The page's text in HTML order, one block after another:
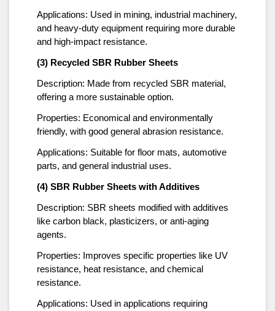
Applications: Used in mining, industrial machinery,
and heavy-duty equipment requiring more durable
and high-impact resistance.
(3) Recycled SBR Rubber Sheets
Description: Made from recycled SBR material,
offering a more sustainable option.
Properties: Economical and environmentally
friendly, with good general abrasion resistance.
Applications: Suitable for floor mats, automotive
parts, and general industrial uses.
(4) SBR Rubber Sheets with Additives
Description: SBR sheets modified with additives
like carbon black, plasticizers, or anti-aging
agents.
Properties: Improves specific properties like UV
resistance, heat resistance, and chemical
resistance.
Applications: Used in applications requiring